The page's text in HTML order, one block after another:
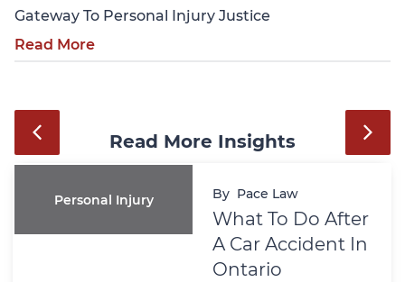
Gateway To Personal Injury Justice
Read More
Read More Insights
Personal Injury By Pace Law
What To Do After
A Car Accident In
Ontario